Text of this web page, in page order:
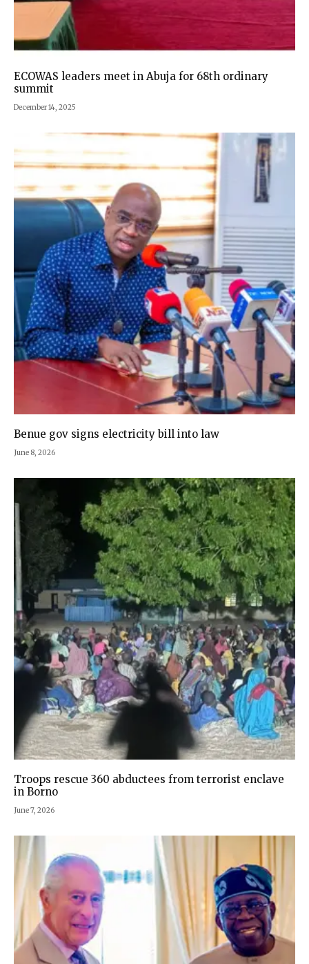
ECOWAS leaders meet in Abuja for 68th ordinary
summit
December 14, 2025
Benue gov signs electricity bill into law
June 8, 2026
Troops rescue 360 abductees from terrorist enclave
in Borno
June 7, 2026